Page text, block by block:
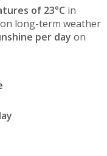
of 23°C in
long-term weather
per day on